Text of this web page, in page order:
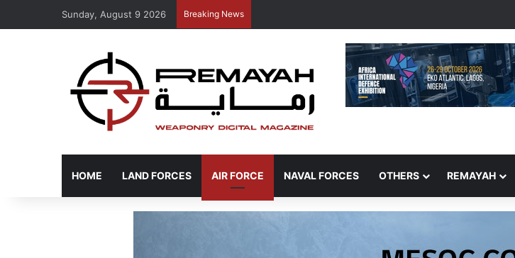
Sunday, August 9 2026 Breaking News
HOME LAND FORCES AIR FORCE NAVAL FORCES OTHERS REMAYAH